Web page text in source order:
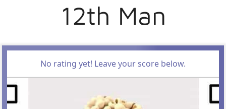
12th Man
No rating yet! Leave your score below.